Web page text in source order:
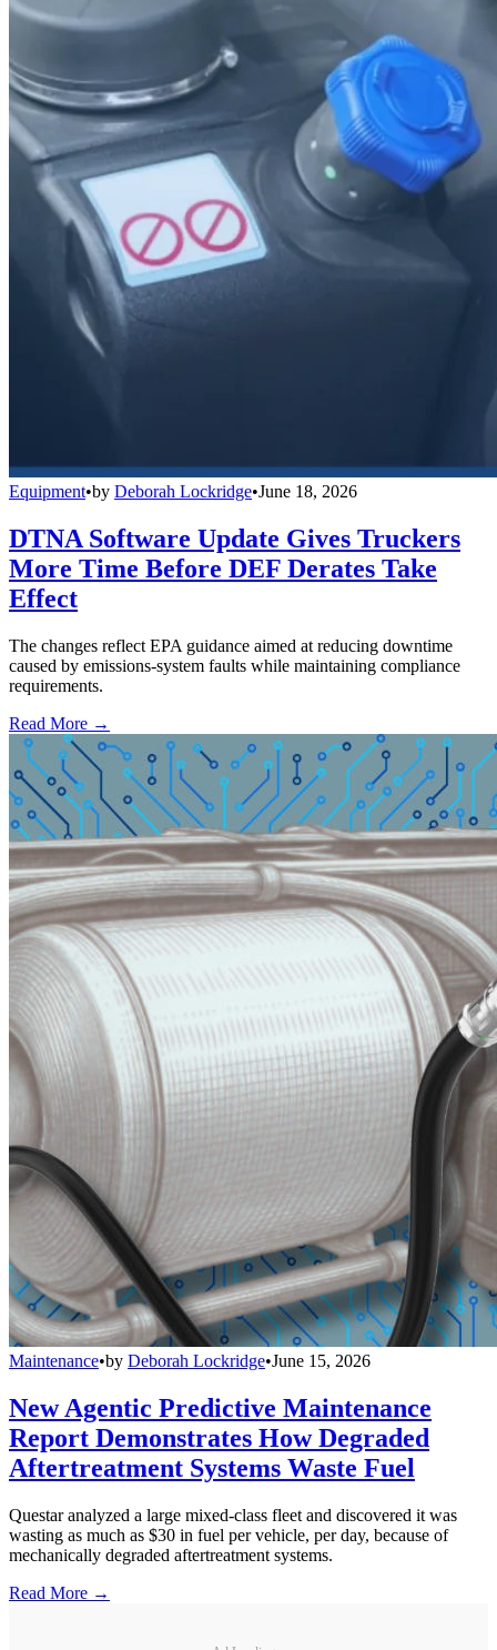
Equipment•by Deborah Lockridge•June 18, 2026
DTNA Software Update Gives Truckers
More Time Before DEF Derates Take
Effect
The changes reflect EPA guidance aimed at reducing downtime
caused by emissions-system faults while maintaining compliance
requirements.
Read More →
Maintenance•by Deborah Lockridge•June 15, 2026
New Agentic Predictive Maintenance
Report Demonstrates How Degraded
Aftertreatment Systems Waste Fuel
Questar analyzed a large mixed-class fleet and discovered it was
wasting as much as $30 in fuel per vehicle, per day, because of
mechanically degraded aftertreatment systems.
Read More →